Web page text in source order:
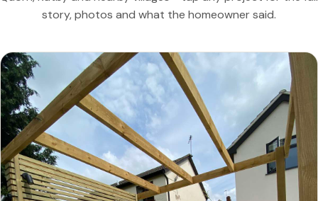
story, photos and what the homeowner said.